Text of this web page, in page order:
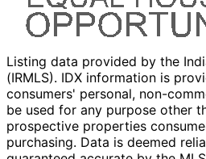
Listing data provided by the
(IRMLS). IDX information is
consumers' personal, non-
be used for any purpose other
prospective properties
purchasing. Data is deemed